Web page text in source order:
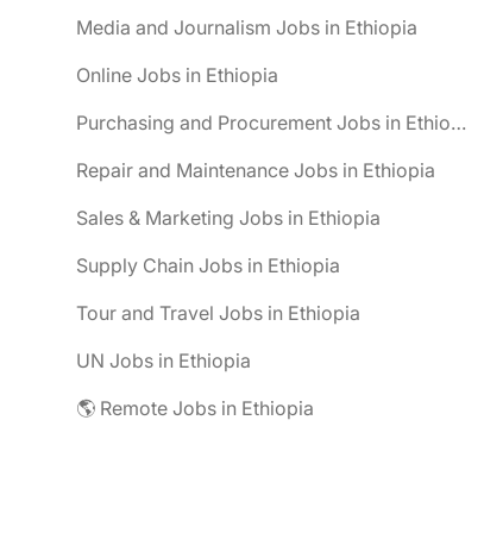
Media and Journalism Jobs in Ethiopia
Online Jobs in Ethiopia
Purchasing and Procurement Jobs in Ethiopia
Repair and Maintenance Jobs in Ethiopia
Sales & Marketing Jobs in Ethiopia
Supply Chain Jobs in Ethiopia
Tour and Travel Jobs in Ethiopia
UN Jobs in Ethiopia
🌎 Remote Jobs in Ethiopia